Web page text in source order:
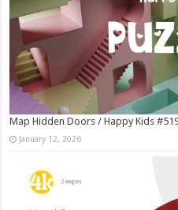
Map Hidden Doors / Happy Kids
January 12, 2026